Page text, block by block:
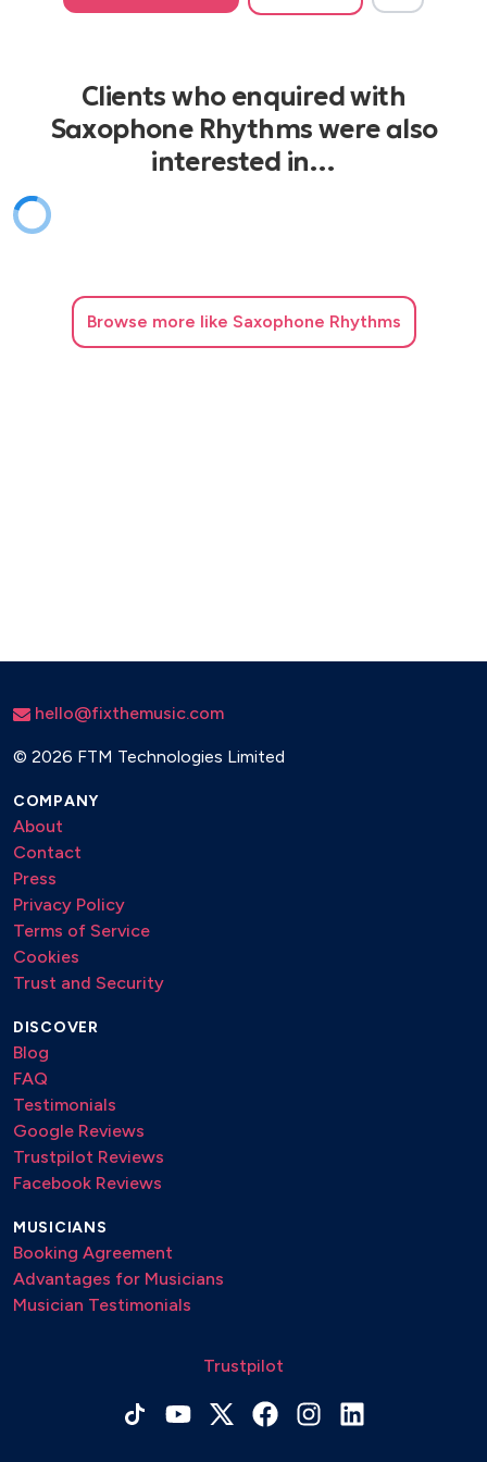
Clients who enquired with
Saxophone Rhythms were also
interested in…
Browse more like Saxophone Rhythms
hello@fixthemusic.com
© 2026 FTM Technologies Limited
COMPANY
About
Contact
Press
Privacy Policy
Terms of Service
Cookies
Trust and Security
DISCOVER
Blog
FAQ
Testimonials
Google Reviews
Trustpilot Reviews
Facebook Reviews
MUSICIANS
Booking Agreement
Advantages for Musicians
Musician Testimonials
Trustpilot